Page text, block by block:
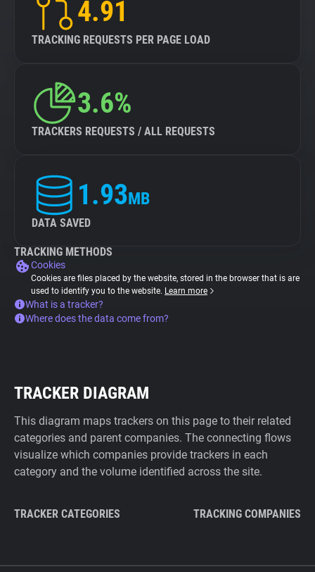
4.91
TRACKING REQUESTS PER PAGE LOAD
3.6%
TRACKERS REQUESTS / ALL REQUESTS
1.93MB
DATA SAVED
TRACKING METHODS
Cookies
Cookies are files placed by the website, stored in the browser that is are
used to identify you to the website. Learn more
What is a tracker?
Where does the data come from?
TRACKER DIAGRAM
This diagram maps trackers on this page to their related
categories and parent companies. The connecting flows
visualize which companies provide trackers in each
category and the volume identified across the site.
TRACKER CATEGORIES TRACKING COMPANIES